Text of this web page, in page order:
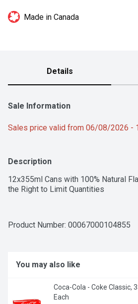
Made in Canada
Details
Sale Information
Sales price valid from 06/08/2026 -
Description
12x355ml Cans with 100% Natural
the Right to Limit Quantities
Product Number: 00067000104855
You may also like
Coca-Cola - Coke Classic,
Each